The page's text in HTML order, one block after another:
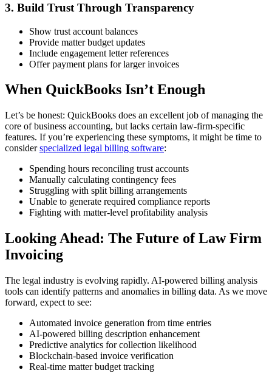
3. Build Trust Through Transparency
Show trust account balances
Provide matter budget updates
Include engagement letter references
Offer payment plans for larger invoices
When QuickBooks Isn’t Enough
Let’s be honest: QuickBooks does an excellent job of managing the
core of business accounting, but lacks certain law-firm-specific
features. If you’re experiencing these symptoms, it might be time to
considerspecialized legal billing software:
Spending hours reconciling trust accounts
Manually calculating contingency fees
Struggling with split billing arrangements
Unable to generate required compliance reports
Fighting with matter-level profitability analysis
Looking Ahead: The Future of Law Firm
Invoicing
The legal industry is evolving rapidly. AI-powered billing analysis
tools can identify patterns and anomalies in billing data. As we move
forward, expect to see:
Automated invoice generation from time entries
AI-powered billing description enhancement
Predictive analytics for collection likelihood
Blockchain-based invoice verification
Real-time matter budget tracking